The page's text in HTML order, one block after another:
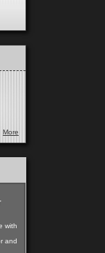
More
with
and